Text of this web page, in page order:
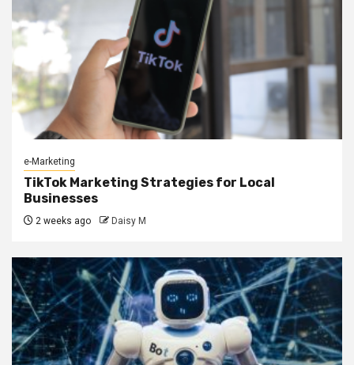
e-Marketing
TikTok Marketing Strategies for Local
Businesses
2 weeks ago Daisy M